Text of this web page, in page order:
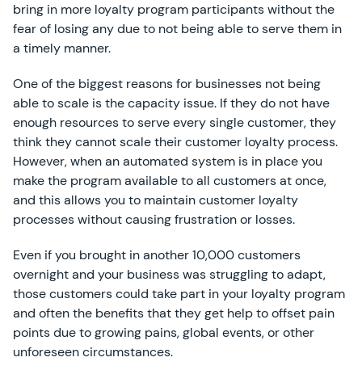
bring in more loyalty program participants without the
fear of losing any due to not being able to serve them in
a timely manner.
One of the biggest reasons for businesses not being
able to scale is the capacity issue. If they do not have
enough resources to serve every single customer, they
think they cannot scale their customer loyalty process.
However, when an automated system is in place you
make the program available to all customers at once,
and this allows you to maintain customer loyalty
processes without causing frustration or losses.
Even if you brought in another 10,000 customers
overnight and your business was struggling to adapt,
those customers could take part in your loyalty program
and often the benefits that they get help to offset pain
points due to growing pains, global events, or other
unforeseen circumstances.